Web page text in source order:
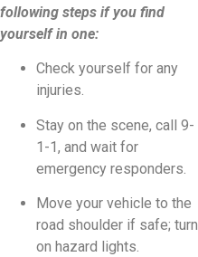
following steps if you find
yourself in one:
Check yourself for any
injuries.
Stay on the scene, call 9-
1-1, and wait for
emergency responders.
Move your vehicle to the
road shoulder if safe; turn
on hazard lights.